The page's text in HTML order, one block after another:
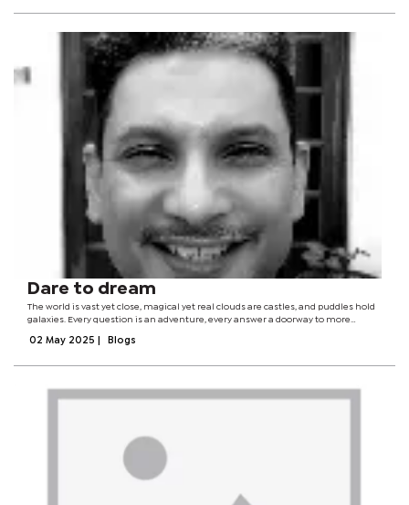
Dare to dream
The world is vast yet close, magical yet real clouds are castles, and puddles hold
galaxies. Every question is an adventure, every answer a doorway to more
my world...
02 May 2025 Blogs